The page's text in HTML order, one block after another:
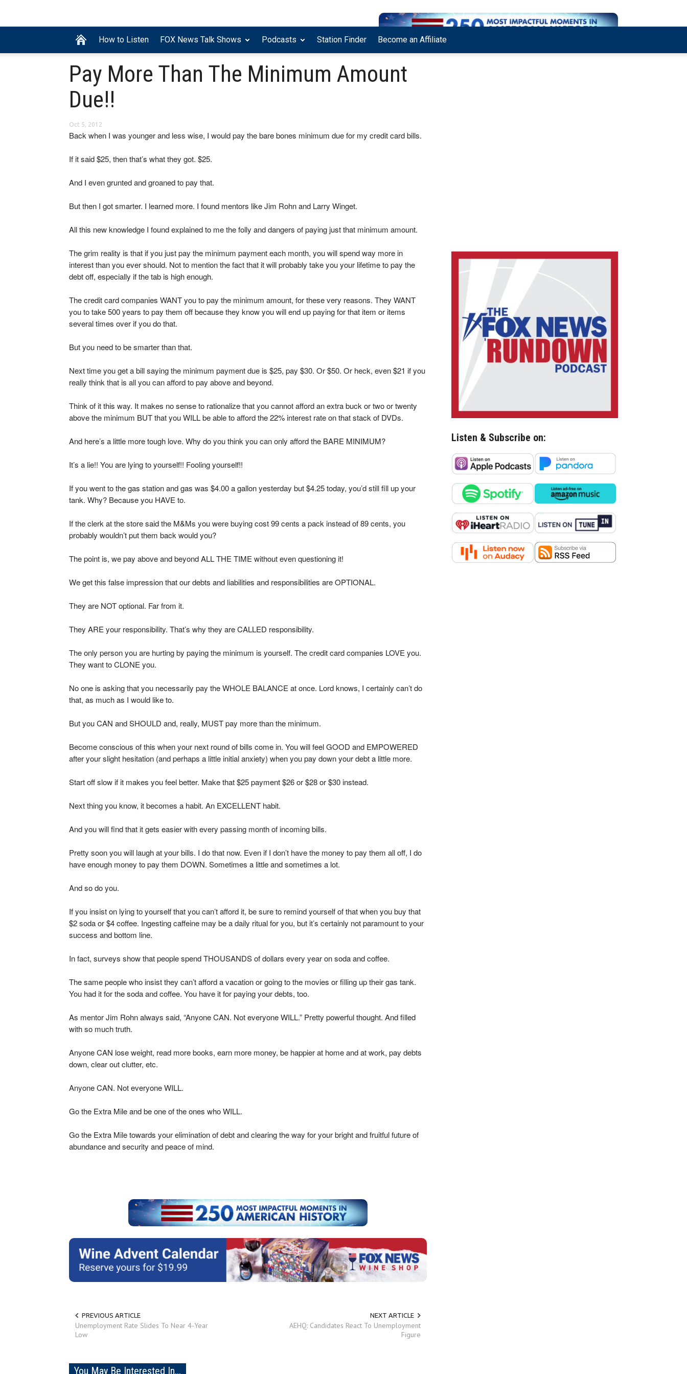
How to Listen FOX News Talk Shows Podcasts Station Finder Become an Affiliate
Pay More Than The Minimum Amount
Due!!
Oct 5, 2012
Back when I was younger and less wise, I would pay the bare bones minimum due for my credit card bills.
If it said $25, then that’s what they got. $25.
And I even grunted and groaned to pay that.
But then I got smarter. I learned more. I found mentors like Jim Rohn and Larry Winget.
All this new knowledge I found explained to me the folly and dangers of paying just that minimum amount.
The grim reality is that if you just pay the minimum payment each month, you will spend way more in
interest than you ever should. Not to mention the fact that it will probably take you your lifetime to pay the
debt off, especially if the tab is high enough.
The credit card companies WANT you to pay the minimum amount, for these very reasons. They WANT
you to take 500 years to pay them off because they know you will end up paying for that item or items
several times over if you do that.
But you need to be smarter than that.
Next time you get a bill saying the minimum payment due is $25, pay $30. Or $50. Or heck, even $21 if you
really think that is all you can afford to pay above and beyond.
Think of it this way. It makes no sense to rationalize that you cannot afford an extra buck or two or twenty
above the minimum BUT that you WILL be able to afford the 22% interest rate on that stack of DVDs.
And here’s a little more tough love. Why do you think you can only afford the BARE MINIMUM?
It’s a lie!! You are lying to yourself!! Fooling yourself!!
If you went to the gas station and gas was $4.00 a gallon yesterday but $4.25 today, you’d still fill up your
tank. Why? Because you HAVE to.
If the clerk at the store said the M&Ms you were buying cost 99 cents a pack instead of 89 cents, you
probably wouldn’t put them back would you?
The point is, we pay above and beyond ALL THE TIME without even questioning it!
We get this false impression that our debts and liabilities and responsibilities are OPTIONAL.
They are NOT optional. Far from it.
They ARE your responsibility. That’s why they are CALLED responsibility.
The only person you are hurting by paying the minimum is yourself. The credit card companies LOVE you.
They want to CLONE you.
No one is asking that you necessarily pay the WHOLE BALANCE at once. Lord knows, I certainly can’t do
that, as much as I would like to.
But you CAN and SHOULD and, really, MUST pay more than the minimum.
Become conscious of this when your next round of bills come in. You will feel GOOD and EMPOWERED
after your slight hesitation (and perhaps a little initial anxiety) when you pay down your debt a little more.
Start off slow if it makes you feel better. Make that $25 payment $26 or $28 or $30 instead.
Next thing you know, it becomes a habit. An EXCELLENT habit.
And you will find that it gets easier with every passing month of incoming bills.
Pretty soon you will laugh at your bills. I do that now. Even if I don’t have the money to pay them all off, I do
have enough money to pay them DOWN. Sometimes a little and sometimes a lot.
And so do you.
If you insist on lying to yourself that you can’t afford it, be sure to remind yourself of that when you buy that
$2 soda or $4 coffee. Ingesting caffeine may be a daily ritual for you, but it’s certainly not paramount to your
success and bottom line.
In fact, surveys show that people spend THOUSANDS of dollars every year on soda and coffee.
The same people who insist they can’t afford a vacation or going to the movies or filling up their gas tank.
You had it for the soda and coffee. You have it for paying your debts, too.
As mentor Jim Rohn always said, “Anyone CAN. Not everyone WILL.” Pretty powerful thought. And filled
with so much truth.
Anyone CAN lose weight, read more books, earn more money, be happier at home and at work, pay debts
down, clear out clutter, etc.
Anyone CAN. Not everyone WILL.
Go the Extra Mile and be one of the ones who WILL.
Go the Extra Mile towards your elimination of debt and clearing the way for your bright and fruitful future of
abundance and security and peace of mind.
PREVIOUS ARTICLE
Unemployment Rate Slides To Near 4-Year
Low
NEXT ARTICLE
AEHQ: Candidates React To Unemployment
Figure
You May Be Interested In...
Listen & Subscribe on: